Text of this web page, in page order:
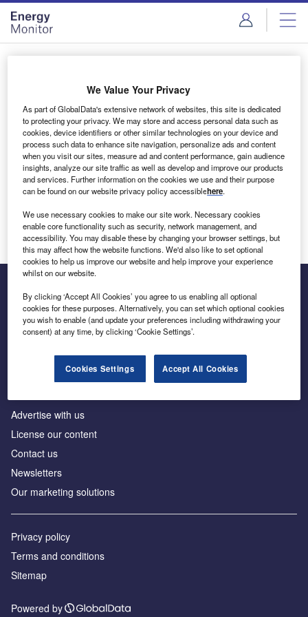
Skip
menu
Skip
page
content
Login to access Premium Content
Email address
We'll send a magic link to your inbox
Log in
Inside the global transition to net zero
Advertise with us
License our content
Contact us
Newsletters
Our marketing solutions
Privacy policy
Terms and conditions
Sitemap
Powered by
We Value Your Privacy
As part of GlobalData's extensive network of websites, this site is dedicated
to protecting your privacy. We may store and access personal data such as
cookies, device identifiers or other similar technologies on your device and
process such data to enhance site navigation, personalize ads and content
when you visit our sites, measure ad and content performance, gain audience
insights, analyze our site traffic as well as develop and improve our products
and services. Further information on the cookies we use and their purpose
can be found on our website privacy policy accessiblehere.
We use necessary cookies to make our site work. Necessary cookies
enable core functionality such as security, network management, and
accessibility. You may disable these by changing your browser settings, but
this may affect how the website functions. We'd also like to set optional
cookies to help us improve our website and help improve your experience
whilst on our website.
By clicking ‘Accept All Cookies’ you agree to us enabling all optional
cookies for these purposes. Alternatively, you can set which optional cookies
you wish to enable (and update your preferences including withdrawing your
consent) at any time, by clicking ‘Cookie Settings’.
Cookies Settings Accept All Cookies